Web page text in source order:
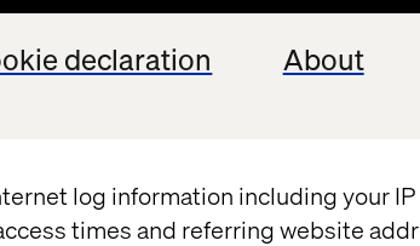
declaration About
log information including your
times and referring website